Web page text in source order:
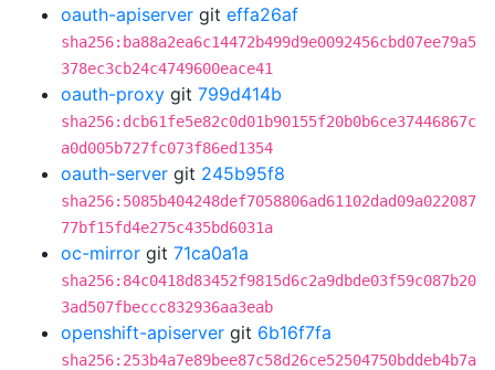
oauth-apiserver git effa26af
sha256:ba88a2ea6c14472b499d9e0092456cbd07ee79a5
378ec3cb24c4749600eace41
oauth-proxy git 799d414b
sha256:dcb61fe5e82c0d01b90155f20b0b6ce37446867c
a0d005b727fc073f86ed1354
oauth-server git 245b95f8
sha256:5085b404248def7058806ad61102dad09a022087
77bf15fd4e275c435bd6031a
oc-mirror git 71ca0a1a
sha256:84c0418d83452f9815d6c2a9dbde03f59c087b20
3ad507fbeccc832936aa3eab
openshift-apiserver git 6b16f7fa
sha256:253b4a7e89bee87c58d26ce52504750bddeb4b7a